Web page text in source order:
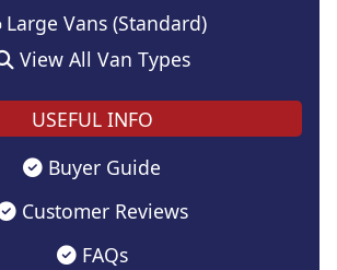
Large Vans (Standard)
View All Van Types
USEFUL INFO
Buyer Guide
Customer Reviews
FAQs